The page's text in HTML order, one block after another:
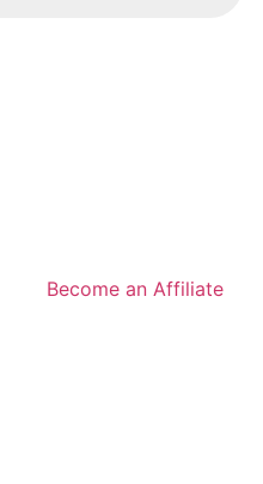
Become an Affiliate